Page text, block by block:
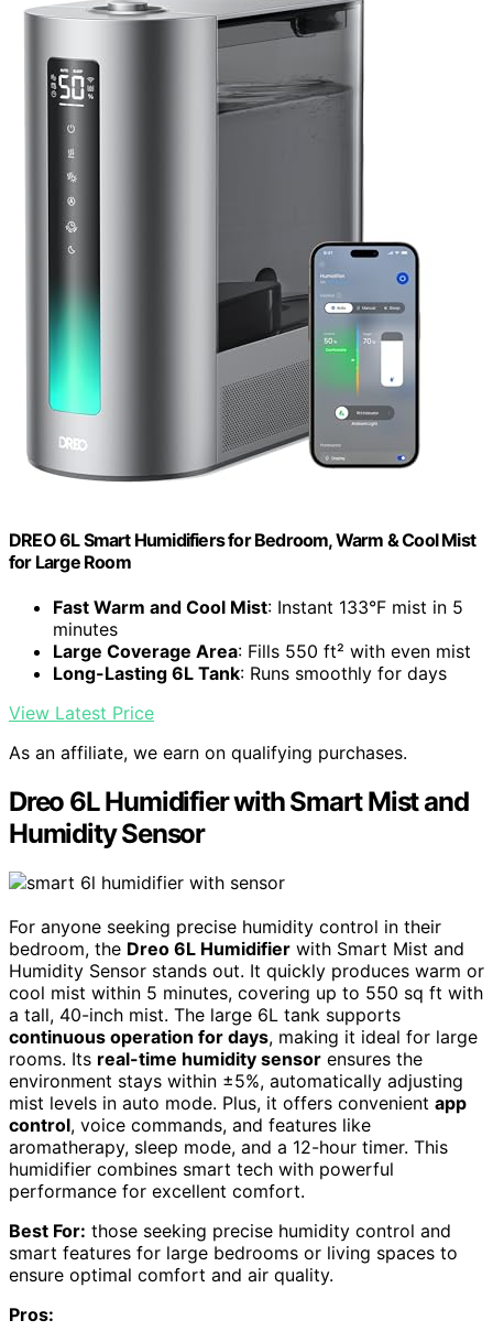
DREO 6L Smart Humidifiers for Bedroom, Warm & Cool Mist
for Large Room
Fast Warm and Cool Mist: Instant 133°F mist in 5
minutes
Large Coverage Area: Fills 550 ft² with even mist
Long-Lasting 6L Tank: Runs smoothly for days
View Latest Price
As an affiliate, we earn on qualifying purchases.
Dreo 6L Humidifier with Smart Mist and
Humidity Sensor
For anyone seeking precise humidity control in their
bedroom, the Dreo 6L Humidifier with Smart Mist and
Humidity Sensor stands out. It quickly produces warm or
cool mist within 5 minutes, covering up to 550 sq ft with
a tall, 40-inch mist. The large 6L tank supports
continuous operation for days, making it ideal for large
rooms. Its real-time humidity sensor ensures the
environment stays within ±5%, automatically adjusting
mist levels in auto mode. Plus, it offers convenient app
control, voice commands, and features like
aromatherapy, sleep mode, and a 12-hour timer. This
humidifier combines smart tech with powerful
performance for excellent comfort.
Best For: those seeking precise humidity control and
smart features for large bedrooms or living spaces to
ensure optimal comfort and air quality.
Pros: